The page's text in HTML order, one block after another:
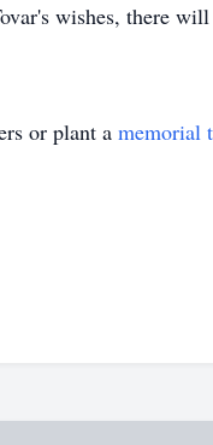
wishes, there
or plant a memorial